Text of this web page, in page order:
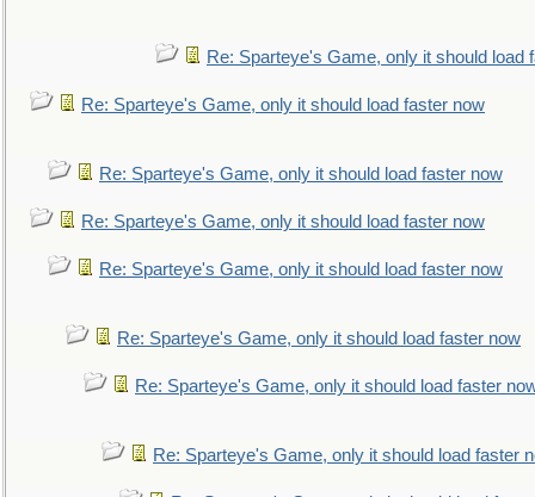
Re: Sparteye's Game, only it should load
Re: Sparteye's Game, only it should load faster now
Re: Sparteye's Game, only it should load faster now
Re: Sparteye's Game, only it should load faster now
Re: Sparteye's Game, only it should load faster now
Re: Sparteye's Game, only it should load faster now
Re: Sparteye's Game, only it should load faster
Re: Sparteye's Game, only it should load faster